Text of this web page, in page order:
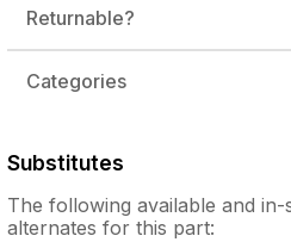
Returnable?
Categories
Substitutes
The followingavailable and
alternates for this part: